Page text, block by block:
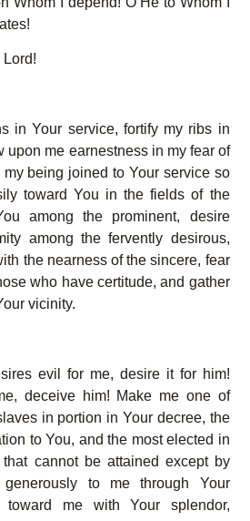
Lord!
in Your service, fortify my ribs in
upon me earnestness in my fear of
being joined to Your service so
toward You in the fields of the
among the prominent, desire
among the fervently desirous,
the nearness of the sincere, fear
who have certitude, and gather
vicinity.
evil for me, desire it for him!
deceive him! Make me one of
in portion in Your decree, the
to You, and the most elected in
cannot be attained except by
to me through Your
toward me with Your splendor,